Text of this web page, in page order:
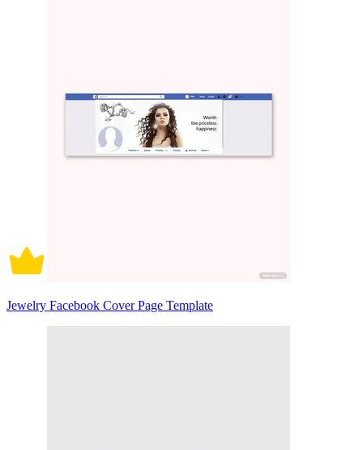
Jewelry Facebook Cover Page Template